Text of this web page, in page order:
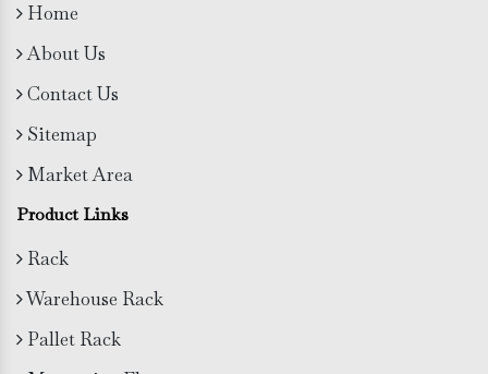
Home
About Us
Contact Us
Sitemap
Market Area
Product Links
Rack
Warehouse Rack
Pallet Rack